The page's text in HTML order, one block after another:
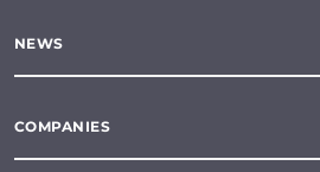
NEWS
COMPANIES